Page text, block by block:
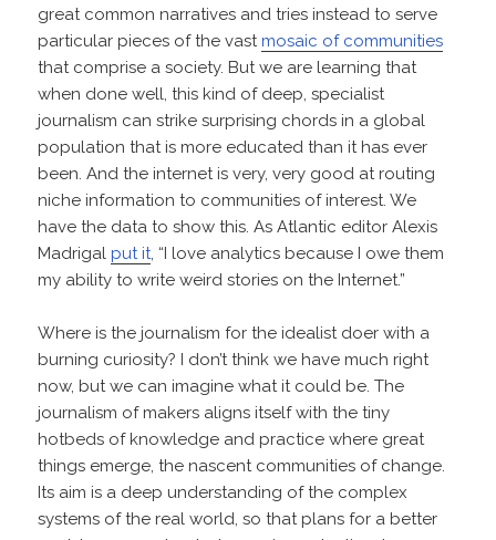
great common narratives and tries instead to serve
particular pieces of the vastmosaic of communities
that comprise a society. But we are learning that
when done well, this kind of deep, specialist
journalism can strike surprising chords in a global
population that is more educated than it has ever
been. And the internet is very, very good at routing
niche information to communities of interest. We
have the data to show this. As Atlantic editor Alexis
Madrigalput it, “I love analytics because I owe them
my ability to write weird stories on the Internet.”
Where is the journalism for the idealist doer with a
burning curiosity? I don’t think we have much right
now, but we can imagine what it could be. The
journalism of makers aligns itself with the tiny
hotbeds of knowledge and practice where great
things emerge, the nascent communities of change.
Its aim is a deep understanding of the complex
systems of the real world, so that plans for a better